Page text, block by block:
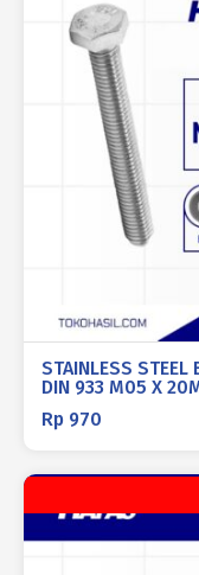
STAINLESS
DIN 933 M05 X
Rp 970